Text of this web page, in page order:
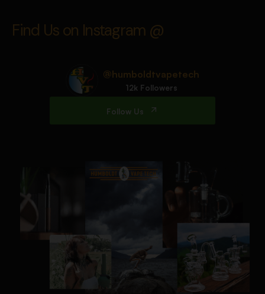
Find Us on Instagram @
@humboldtvapetech
12k Followers
Follow Us